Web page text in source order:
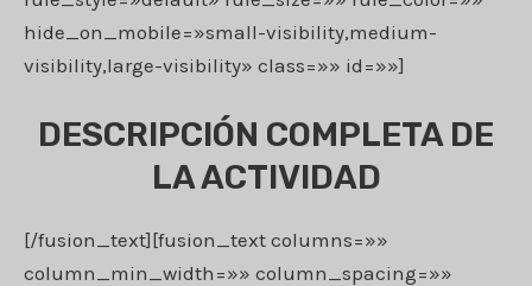
hide_on_mobile=»small-visibility,medium-
visibility,large-visibility» class=»» id=»»]
DESCRIPCIÓN COMPLETA DE
LA ACTIVIDAD
[/fusion_text][fusion_text columns=»»
column_min_width=»» column_spacing=»»